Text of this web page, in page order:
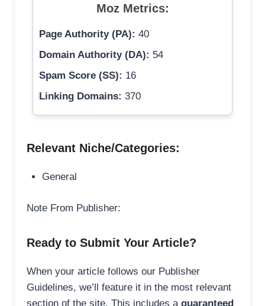
Moz Metrics:
Page Authority (PA): 40
Domain Authority (DA): 54
Spam Score (SS): 16
Linking Domains: 370
Relevant Niche/Categories:
General
Note From Publisher:
Ready to Submit Your Article?
When your article follows our Publisher
Guidelines, we’ll feature it in the most relevant
section of the site. This includes a guaranteed